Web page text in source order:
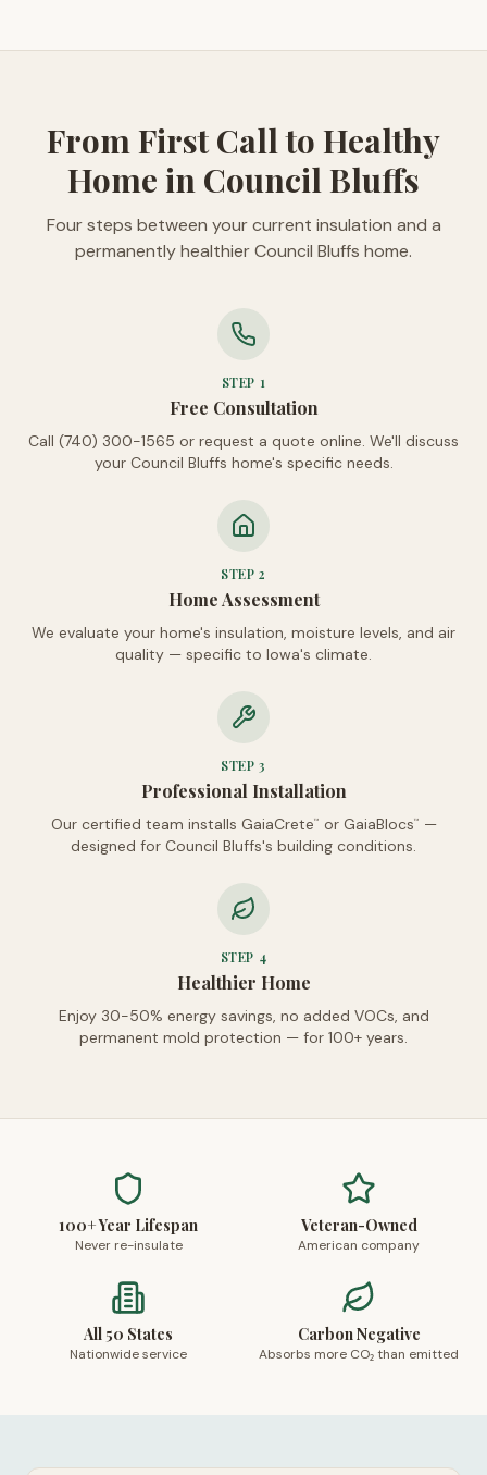
From First Call to Healthy
Home in Council Bluffs
Four steps between your current insulation and a
permanently healthier Council Bluffs home.
STEP 1
Free Consultation
Call (740) 300-1565 or request a quote online. We'll discuss
your Council Bluffs home's specific needs.
STEP2
Home Assessment
We evaluate your home's insulation, moisture levels, and air
quality — specific to Iowa's climate.
STEP3
Professional Installation
Our certified team installs GaiaCrete™ or GaiaBlocs™
—
designed for Council Bluffs's building conditions.
STEP 4
Healthier Home
Enjoy 30-50% energy savings, no added VOCs, and
permanent mold protection — for 100+ years.
100+ Year Lifespan
Never re-insulate
Veteran-Owned
American company
All 50 States
Nationwide service
Carbon Negative
Absorbs more CO₂ than emitted